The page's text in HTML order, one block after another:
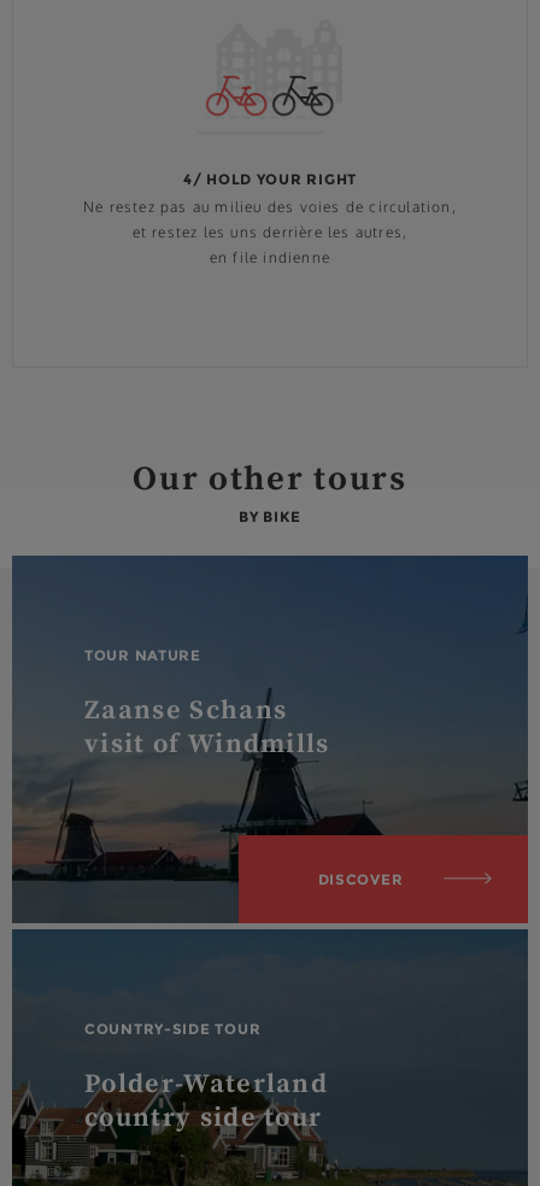
4/ HOLD YOUR RIGHT
Ne restez pas au milieu des voies de circulation,
et restez les uns derrière les autres,
en file indienne
Our other tours
BY BIKE
TOUR NATURE
Zaanse Schans
visit of Windmills
DISCOVER
COUNTRY-SIDE TOUR
Polder-Waterland
country side tour